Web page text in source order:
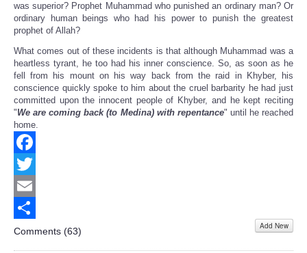
was superior? Prophet Muhammad who punished an ordinary man? Or
ordinary human beings who had his power to punish the greatest
prophet of Allah?
What comes out of these incidents is that although Muhammad was a
heartless tyrant, he too had his inner conscience. So, as soon as he
fell from his mount on his way back from the raid in Khyber, his
conscience quickly spoke to him about the cruel barbarity he had just
committed upon the innocent people of Khyber, and he kept reciting
"We are coming back (to Medina) with repentance" until he reached
home.
Facebook
Twitter
Email
Share
Comments (63) Add New